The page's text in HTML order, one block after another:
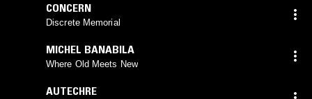
CONCERN
Discrete Memorial
MICHEL BANABILA
Where Old Meets New
AUTECHRE